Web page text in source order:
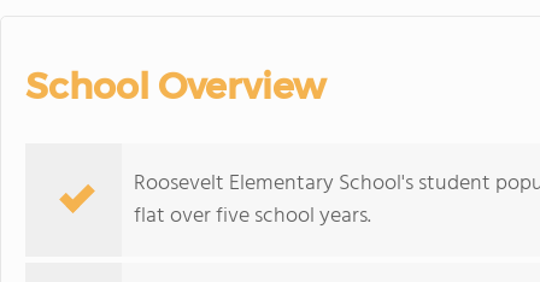
School Overview
Roosevelt Elementary School's student
flat over five school years.